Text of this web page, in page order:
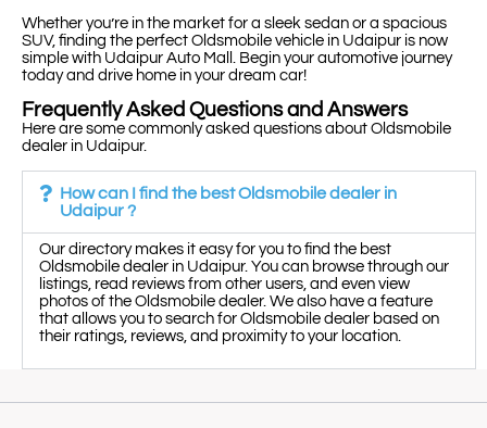
Whether you’re in the market for a sleek sedan or a spacious
SUV, finding the perfect Oldsmobile vehicle in Udaipur is now
simple with Udaipur Auto Mall. Begin your automotive journey
today and drive home in your dream car!
Frequently Asked Questions and Answers
Here are some commonly asked questions about Oldsmobile
dealer in Udaipur.
How can I find the best Oldsmobile dealer in
Udaipur ?
Our directory makes it easy for you to find the best
Oldsmobile dealer in Udaipur. You can browse through our
listings, read reviews from other users, and even view
photos of the Oldsmobile dealer. We also have a feature
that allows you to search for Oldsmobile dealer based on
their ratings, reviews, and proximity to your location.